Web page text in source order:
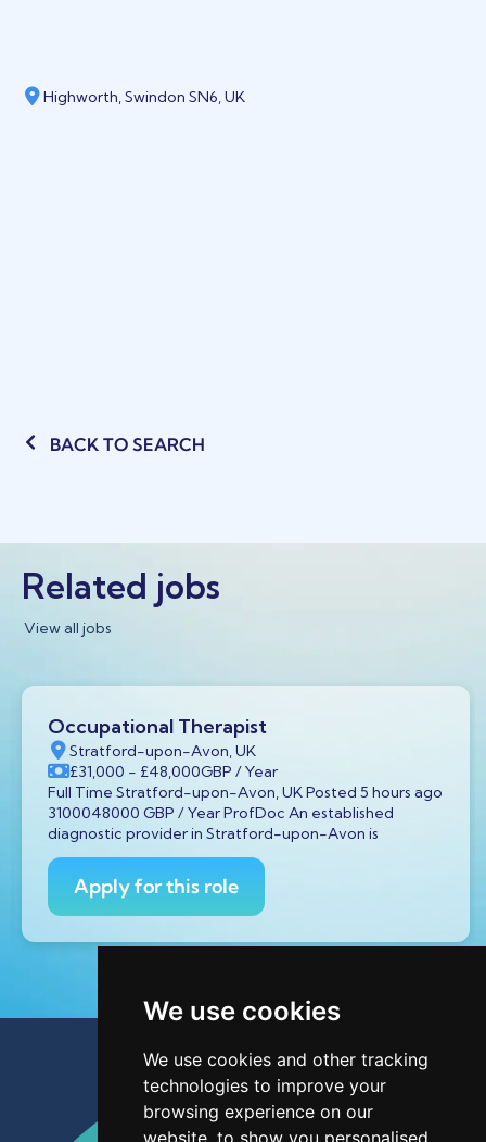
We use cookies
We use cookies and other tracking
technologies to improve your
browsing experience on our
website, to show you personalised
Highworth, Swindon SN6, UK
BACK TO SEARCH
Related jobs
View all jobs
Occupational Therapist
Stratford-upon-Avon, UK
£31,000 - £48,000GBP / Year
Full Time Stratford-upon-Avon, UK Posted 5 hours ago
3100048000 GBP / Year ProfDoc An established
diagnostic provider in Stratford-upon-Avon is
Apply for this role